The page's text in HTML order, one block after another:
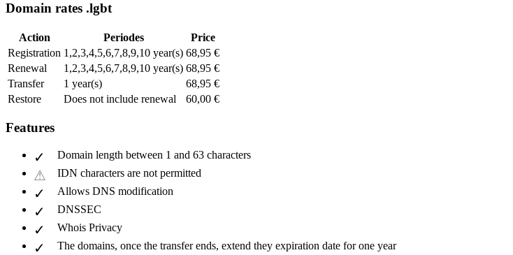
Domain rates .lgbt
Action Periodes
Price
Registration 1,2,3,4,5,6,7,8,9,10 year(s) 68,95 €
Renewal
1,2,3,4,5,6,7,8,9,10 year(s) 68,95 €
Transfer
1 year(s)
68,95 €
Restore
Does not include renewal 60,00 €
Features
Domain length between 1 and 63 characters
IDN characters are not permitted
Allows DNS modification
DNSSEC
Whois Privacy
The domains, once the transfer ends, extend they expiration date for one year